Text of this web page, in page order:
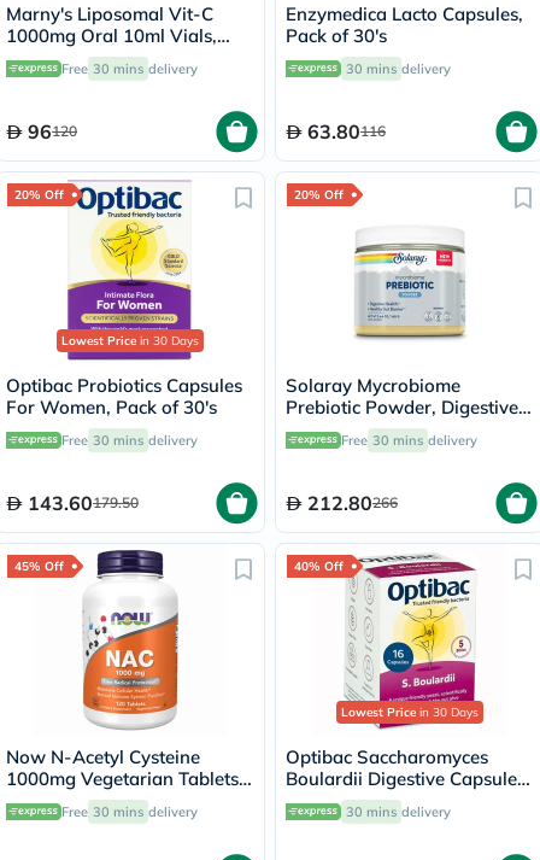
Marny's Liposomal Vit-C
1000mg Oral 10ml Vials,
Pack of 20's
Free 30 mins delivery
96120
Enzymedica Lacto Capsules,
Pack of 30's
30 mins delivery
63.80116
20% Off
Lowest Price in 30 Days
Optibac Probiotics Capsules
For Women, Pack of 30's
Free 30 mins delivery
143.60179.50
20% Off
Solaray Mycrobiome
Prebiotic Powder, Digestive
Health & Healthy Gut Barrier,
Unflavored - 160g
Free 30 mins delivery
212.80266
45% Off
Now N-Acetyl Cysteine
1000mg Vegetarian Tablets,
Pack of 120's
Free 30 mins delivery
40% Off
Lowest Price in 30 Days
Optibac Saccharomyces
Boulardii Digestive Capsules,
Pack of 16's
30 mins delivery